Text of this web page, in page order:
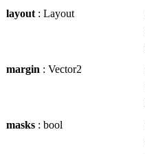
layout : Layout
margin : Vector2
masks : bool